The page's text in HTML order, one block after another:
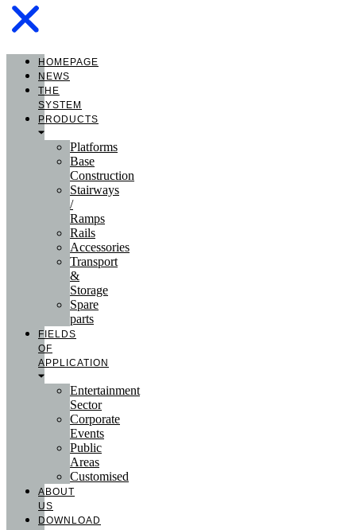
HOMEPAGE
NEWS
THE
SYSTEM
PRODUCTS
Platforms
Base
Construction
Stairways
/
Ramps
Rails
Accessories
Transport
&
Storage
Spare
parts
FIELDS
OF
APPLICATION
Entertainment
Sector
Corporate
Events
Public
Areas
Customised
ABOUT
US
DOWNLOAD